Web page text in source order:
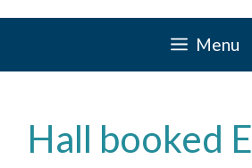
Menu
Hall booked E